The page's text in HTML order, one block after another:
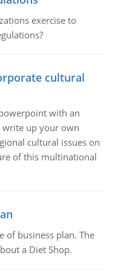
exercise to
cultural
with an
up your own
cultural issues on
of this multinational
of business plan. The
a Diet Shop.